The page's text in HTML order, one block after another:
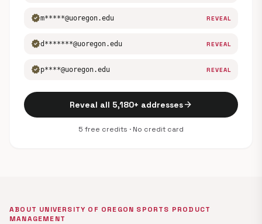
verifiedm*****@uoregon.edu REVEAL
verifiedd*******@uoregon.edu REVEAL
verifiedp****@uoregon.edu REVEAL
Reveal all 5,180+ addressesarrow_forward
5 free credits · No credit card
ABOUT UNIVERSITY OF OREGON SPORTS PRODUCT
MANAGEMENT